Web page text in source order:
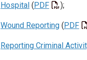
Hospital ( PDF );
Wound Reporting ( PDF
Reporting Criminal